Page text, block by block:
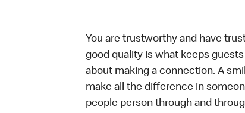
You are trustworthy and have
good quality is what keeps
about making a connection. A
make all the difference in
people person through and